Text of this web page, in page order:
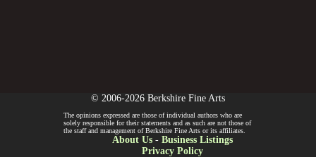
© 2006-2026 Berkshire Fine Arts
The opinions expressed are those of individual authors who are
solely responsible for their statements and as such are not those of
the staff and management of Berkshire Fine Arts or its affiliates.
About Us- Business Listings
Privacy Policy